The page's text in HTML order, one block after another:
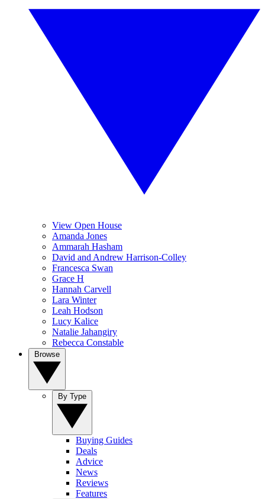
View Open House
Amanda Jones
Ammarah Hasham
David and Andrew Harrison-Colley
Francesca Swan
Grace H
Hannah Carvell
Lara Winter
Leah Hodson
Lucy Kalice
Natalie Jahangiry
Rebecca Constable
Buying Guides
Deals
Advice
News
Reviews
Features